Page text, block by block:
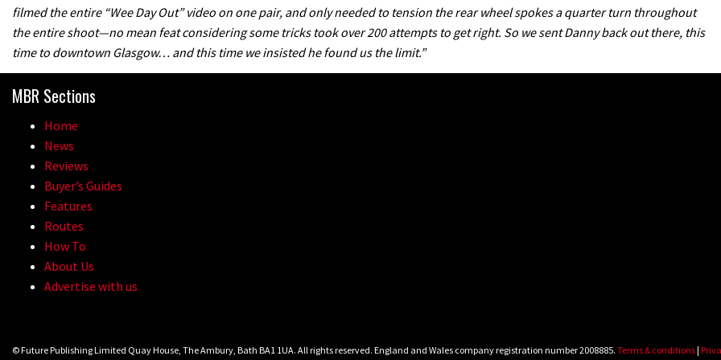
filmed the entire “Wee Day Out” video on one pair, and only needed to tension the rear wheel spokes a quarter turn throughout
the entire shoot—no mean feat considering some tricks took over 200 attempts to get right. So we sent Danny back out there, this
time to downtown Glasgow… and this time we insisted he found us the limit.”
MBR Sections
Home
News
Reviews
Buyer’s Guides
Features
Routes
How To
About Us
Advertise with us
© Future Publishing Limited Quay House, The Ambury, Bath BA1 1UA. All rights reserved. England and Wales company registration number 2008885. Terms & conditions|